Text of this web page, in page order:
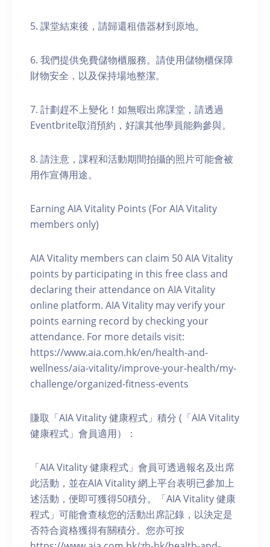
5. 課堂結束後，請歸還租借器材到原地。
6. 我們提供免費儲物櫃服務。請使用儲物櫃保障
財物安全，以及保持場地整潔。
7. 計劃趕不上變化！如無暇出席課堂，請透過
Eventbrite取消預約，好讓其他學員能夠參與。
8. 請注意，課程和活動期間拍攝的照片可能會被
用作宣傳用途。
Earning AIA Vitality Points (For AIA Vitality
members only)
AIA Vitality members can claim 50 AIA Vitality
points by participating in this free class and
declaring their attendance on AIA Vitality
online platform. AIA Vitality may verify your
points earning record by checking your
attendance. For more details visit:
https://www.aia.com.hk/en/health-and-
wellness/aia-vitality/improve-your-health/my-
challenge/organized-fitness-events
賺取「AIA Vitality 健康程式」積分 (「AIA Vitality
健康程式」會員適用）：
「AIA Vitality 健康程式」會員可透過報名及出席
此活動，並在AIA Vitality 網上平台表明已參加上
述活動，便即可獲得50積分。「AIA Vitality 健康
程式」可能會查核您的活動出席記錄，以決定是
否符合資格獲得有關積分。您亦可按